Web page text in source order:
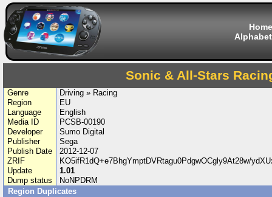
Home
Sonic & All-Stars
Genre
Driving » Racing
Region
EU
Language
English
Media ID
PCSB-00190
Developer
Sumo Digital
Publisher
Sega
Publish Date
2012-12-07
ZRIF
KO5ifR1dQ+e7BhgYmptDVRtagu0PdgwOCgly9At28w/
Update
1.01
Dump status
NoNPDRM
Region Duplicates